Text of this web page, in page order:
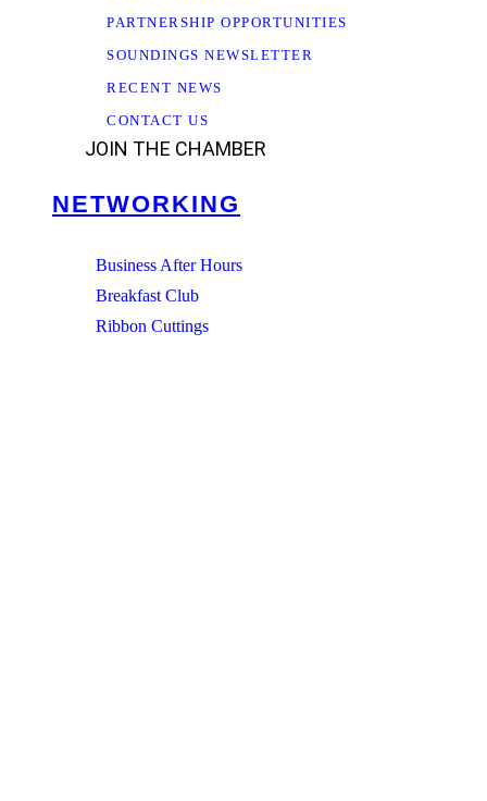
PARTNERSHIP OPPORTUNITIES
SOUNDINGS NEWSLETTER
RECENT NEWS
CONTACT US
JOIN THE CHAMBER
NETWORKING
Business After Hours
Breakfast Club
Ribbon Cuttings